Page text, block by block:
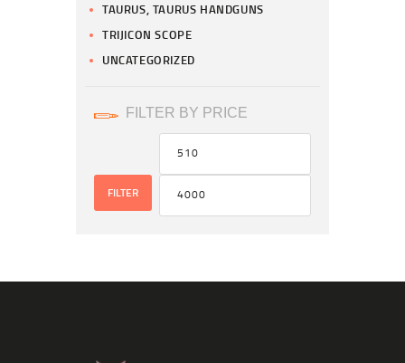
TAURUS, TAURUS HANDGUNS
TRIJICON SCOPE
UNCATEGORIZED
FILTER BY PRICE
FILTER